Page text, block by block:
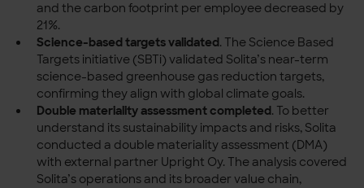
and the carbon footprint per employee decreased by
21%.
Science-based targets validated. The Science Based
Targets initiative (SBTi) validated Solita’s near-term
science-based greenhouse gas reduction targets,
confirming they align with global climate goals.
Double materiality assessment completed. To better
understand its sustainability impacts and risks, Solita
conducted a double materiality assessment (DMA)
with external partner Upright Oy. The analysis covered
Solita’s operations and its broader value chain,